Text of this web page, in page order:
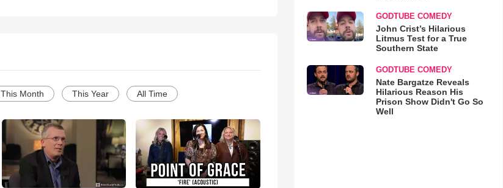
This Month This Year All Time
GODTUBE COMEDY
John Crist’s Hilarious
Litmus Test for a True
Southern State
GODTUBE COMEDY
Nate Bargatze Reveals
Hilarious Reason His
Prison Show Didn't Go So
Well